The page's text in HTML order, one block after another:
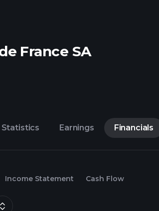
France SA
Statistics Earnings Financials
Income Statement Cash Flow